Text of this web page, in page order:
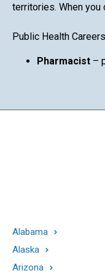
territories. When you
Public Health
Pharmacist –
Alabama
Alaska
Arizona